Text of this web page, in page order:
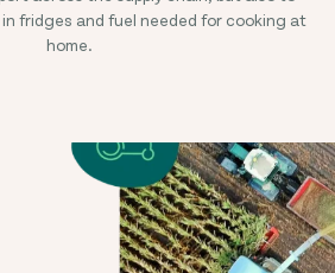
fridges and fuel needed for cooking at
home.